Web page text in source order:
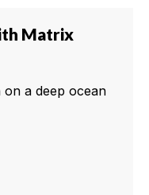
Matrix
a deep ocean